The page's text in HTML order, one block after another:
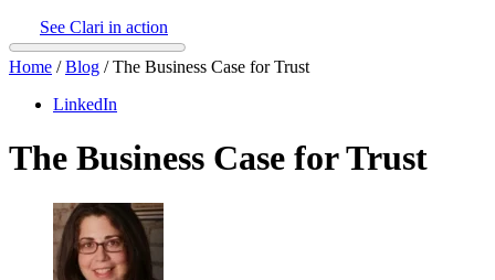
See Clari in action
Home /Blog /The Business Case for Trust
LinkedIn
The Business Case for Trust